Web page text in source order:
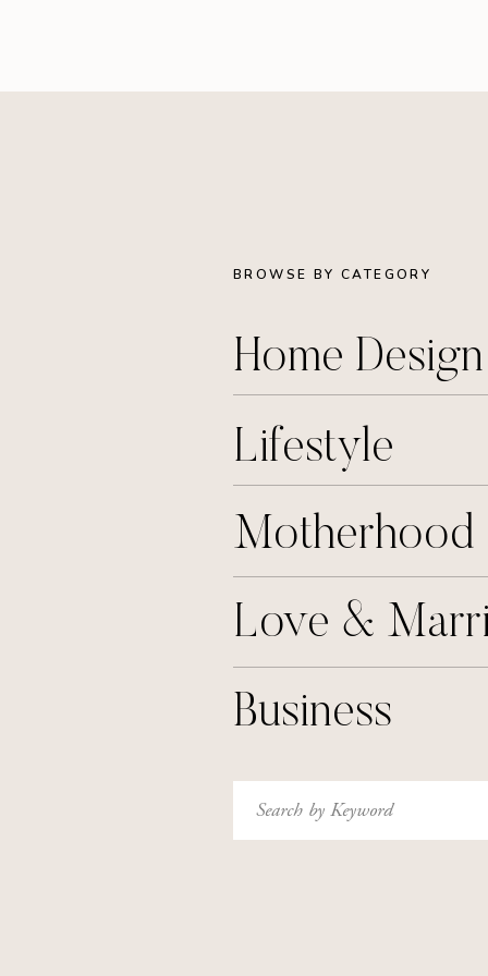
BROWSE BY CATEGORY
Home
Lifestyle
Motherhood
Love &
Business
Search